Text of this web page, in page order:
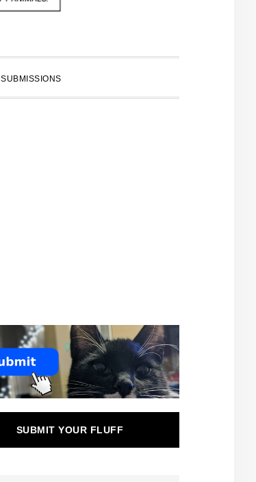
SUBMISSIONS
SUBMIT YOUR FLUFF